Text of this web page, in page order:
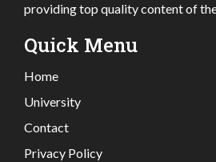
providing top quality content of
Quick Menu
Home
University
Contact
Privacy Policy